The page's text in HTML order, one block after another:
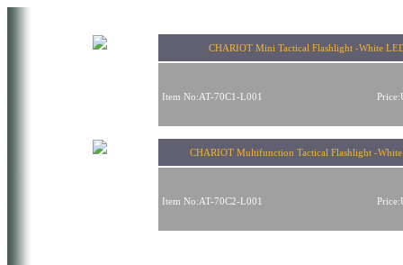
CHARIOT Mini Tactical Flashlight -White
Item No:AT-70C1-L001
CHARIOT Multifunction Tactical Flashlight -
Item No:AT-70C2-L001